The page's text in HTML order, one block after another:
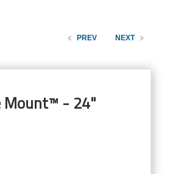
PREV NEXT
Mount™ - 24"